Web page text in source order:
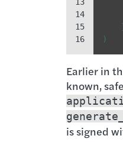
14
15
16
)
Earlier in
known,
is signed